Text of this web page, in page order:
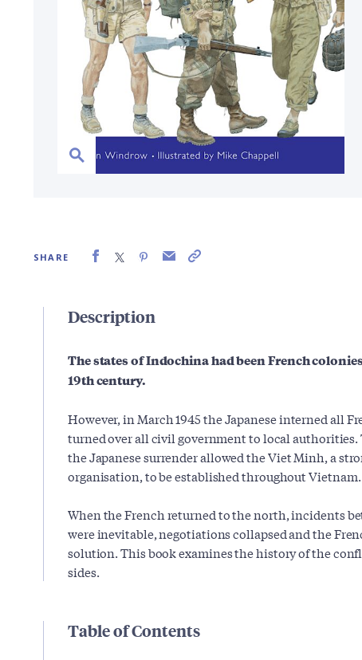
SHARE
Description
The states of Indochina had been French
19th century.
However, in March 1945 the Japanese interned all
turned over all civil government to local authorities.
the Japanese surrender allowed the Viet Minh, a
organisation, to be established throughout Vietnam.
When the French returned to the north, incidents
were inevitable, negotiations collapsed and the
solution. This book examines the history of the
sides.
Table of Contents